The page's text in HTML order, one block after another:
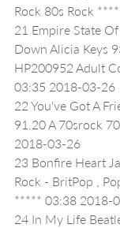
Rock 80s Rock
21 Empire State
Down Alicia Keys
HP200952 Adult
03:35 2018-03-26
22 You've Got A
91.20 A 70srock
2018-03-26
23 Bonfire Heart
Rock - BritPop ,
***** 03:38 2018-
24 In My Life